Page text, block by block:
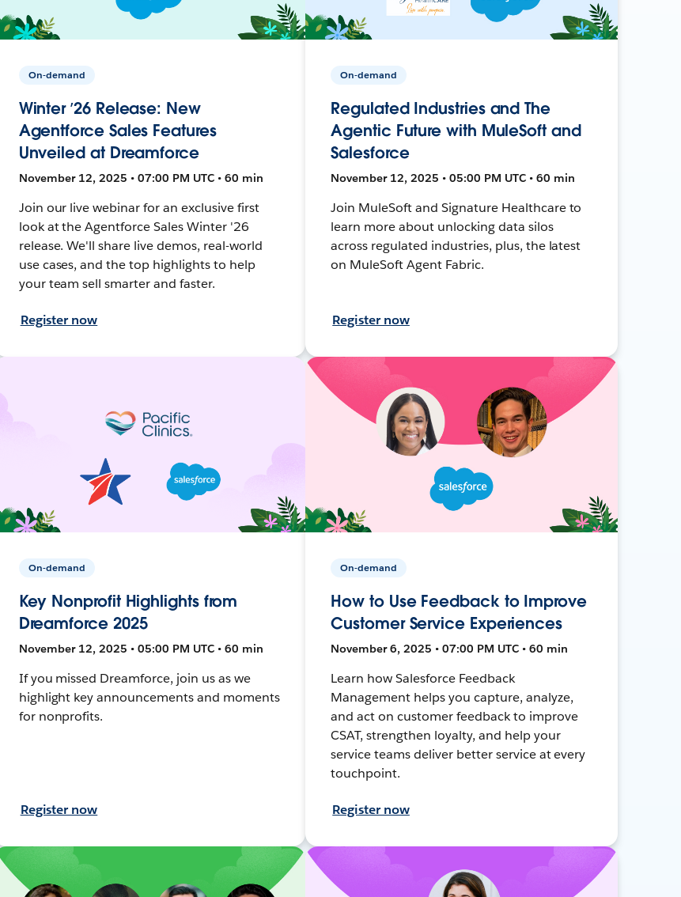
On-demand
Winter ’26 Release: New
Agentforce Sales Features
Unveiled at Dreamforce
November 12, 2025 • 07:00 PM UTC • 60 min
Join our live webinar for an exclusive first
look at the Agentforce Sales Winter '26
release. We'll share live demos, real-world
use cases, and the top highlights to help
your team sell smarter and faster.
Register now
On-demand
Regulated Industries and The
Agentic Future with MuleSoft and
Salesforce
November 12, 2025 • 05:00 PM UTC • 60 min
Join MuleSoft and Signature Healthcare to
learn more about unlocking data silos
across regulated industries, plus, the latest
on MuleSoft Agent Fabric.
Register now
On-demand
Key Nonprofit Highlights from
Dreamforce 2025
November 12, 2025 • 05:00 PM UTC • 60 min
If you missed Dreamforce, join us as we
highlight key announcements and moments
for nonprofits.
Register now
On-demand
How to Use Feedback to Improve
Customer Service Experiences
November 6, 2025 • 07:00 PM UTC • 60 min
Learn how Salesforce Feedback
Management helps you capture, analyze,
and act on customer feedback to improve
CSAT, strengthen loyalty, and help your
service teams deliver better service at every
touchpoint.
Register now